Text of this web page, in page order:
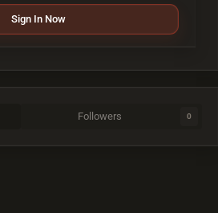
Sign In Now
Followers 0